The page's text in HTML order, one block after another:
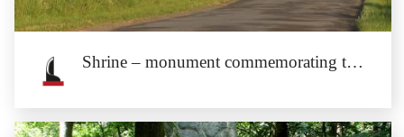
a...
Shrine – monument commemorating the cholera outbreak of 1633.